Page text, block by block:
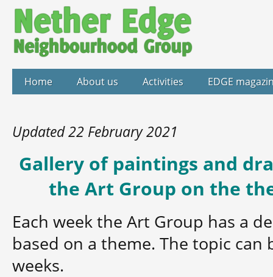
Home About us Activities EDGE
Updated 22 February 2021
Gallery of paintings and
the Art Group on the
Each week the Art Group has a
based on a theme. The topic can
weeks.